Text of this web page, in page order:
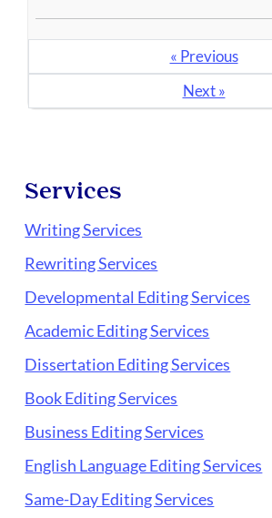
« Previous
Next »
Services
Writing Services
Rewriting Services
Developmental Editing Services
Academic Editing Services
Dissertation Editing Services
Book Editing Services
Business Editing Services
English Language Editing Services
Same-Day Editing Services